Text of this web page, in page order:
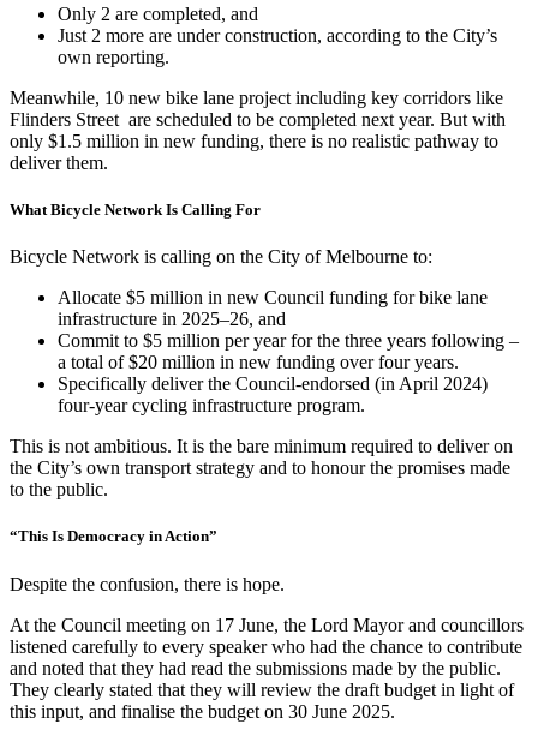
Only 2 are completed, and
Just 2 more are under construction, according to the City’s
own reporting.
Meanwhile, 10 new bike lane project including key corridors like
Flinders Street are scheduled to be completed next year. But with
only $1.5 million in new funding, there is no realistic pathway to
deliver them.
What Bicycle Network Is Calling For
Bicycle Network is calling on the City of Melbourne to:
Allocate $5 million in new Council funding for bike lane
infrastructure in 2025–26, and
Commit to $5 million per year for the three years following –
a total of $20 million in new funding over four years.
Specifically deliver the Council-endorsed (in April 2024)
four-year cycling infrastructure program.
This is not ambitious. It is the bare minimum required to deliver on
the City’s own transport strategy and to honour the promises made
to the public.
“This Is Democracy in Action”
Despite the confusion, there is hope.
At the Council meeting on 17 June, the Lord Mayor and councillors
listened carefully to every speaker who had the chance to contribute
and noted that they had read the submissions made by the public.
They clearly stated that they will review the draft budget in light of
this input, and finalise the budget on 30 June 2025.